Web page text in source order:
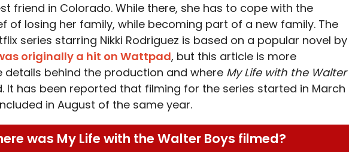
friend in Colorado. While there, she has to cope with the
of losing her family, while becoming part of a new family. The
series starring Nikki Rodriguez is based on a popular novel by
originally a hit on Wattpad, but this article is more
details behind the production and where My Life with the Walter
It has been reported that filming for the series started in March
in August of the same year.
was My Life with the Walter Boys filmed?